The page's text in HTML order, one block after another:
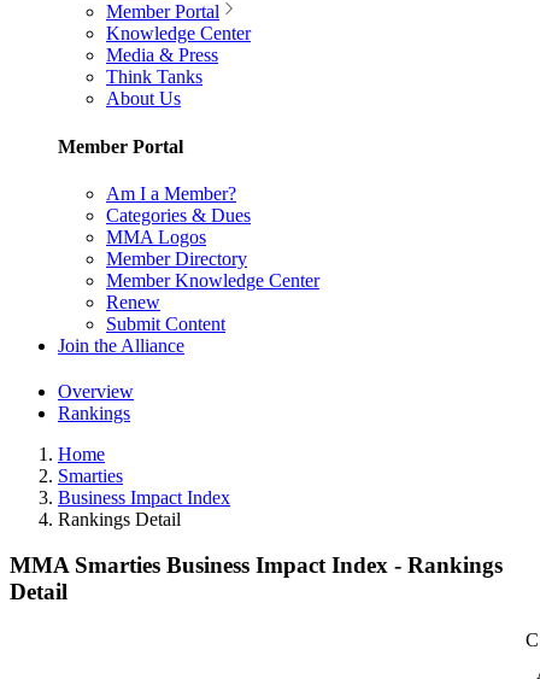
Member Portal
Knowledge Center
Media & Press
Think Tanks
About Us
Member Portal
Am I a Member?
Categories & Dues
MMA Logos
Member Directory
Member Knowledge Center
Renew
Submit Content
Join the Alliance
Overview
Rankings
Home
Smarties
Business Impact Index
Rankings Detail
MMA Smarties Business Impact Index - Rankings
Detail